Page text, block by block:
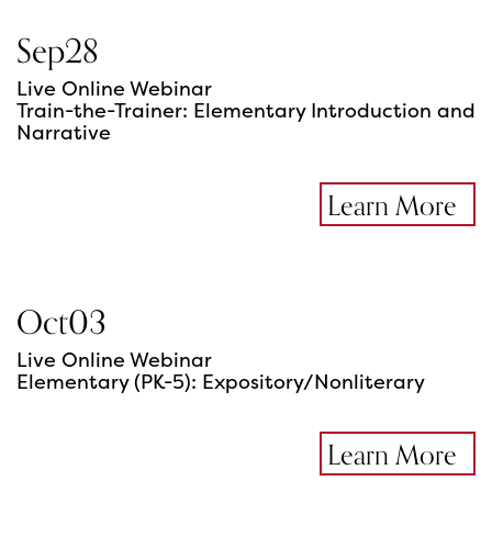
Sep28
Live Online Webinar
Train-the-Trainer: Elementary Introduction and
Narrative
Learn More
Oct03
Live Online Webinar
Elementary (PK-5): Expository/Nonliterary
Learn More